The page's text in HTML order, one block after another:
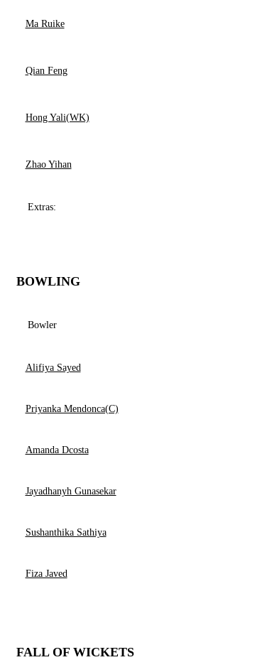
Ma Ruike
Qian Feng
Hong Yali(WK)
Zhao Yihan
Extras:
BOWLING
Bowler
Alifiya Sayed
Priyanka Mendonca(C)
Amanda Dcosta
Jayadhanyh Gunasekar
Sushanthika Sathiya
Fiza Javed
FALL OF WICKETS